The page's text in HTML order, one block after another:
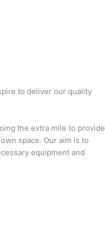
to deliver our quality
the extra mile to provide
space. Our aim is to
equipment and